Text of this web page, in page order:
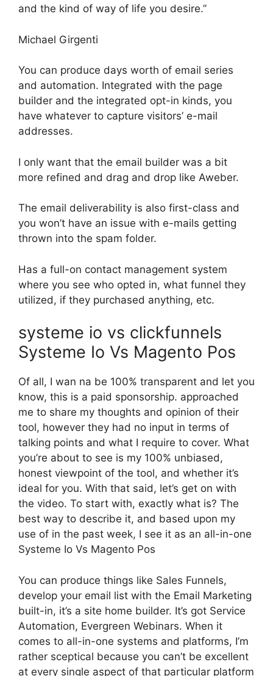
and the kind of way of life you desire.”
Michael Girgenti
You can produce days worth of email series
and automation. Integrated with the page
builder and the integrated opt-in kinds, you
have whatever to capture visitors’ e-mail
addresses.
I only want that the email builder was a bit
more refined and drag and drop like Aweber.
The email deliverability is also first-class and
you won’t have an issue with e-mails getting
thrown into the spam folder.
Has a full-on contact management system
where you see who opted in, what funnel they
utilized, if they purchased anything, etc.
systeme io vs clickfunnels
Systeme Io Vs Magento Pos
Of all, I wan na be 100% transparent and let you
know, this is a paid sponsorship. approached
me to share my thoughts and opinion of their
tool, however they had no input in terms of
talking points and what I require to cover. What
you’re about to see is my 100% unbiased,
honest viewpoint of the tool, and whether it’s
ideal for you. With that said, let’s get on with
the video. To start with, exactly what is? The
best way to describe it, and based upon my
use of in the past week, I see it as an all-in-one
Systeme Io Vs Magento Pos
You can produce things like Sales Funnels,
develop your email list with the Email Marketing
built-in, it’s a site home builder. It’s got Service
Automation, Evergreen Webinars. When it
comes to all-in-one systems and platforms, I’m
rather sceptical because you can’t be excellent
at every single aspect of that particular platform